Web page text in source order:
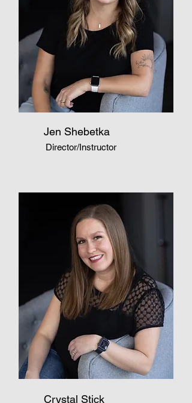
Jen Shebetka
Director/Instructor
Crystal Stick